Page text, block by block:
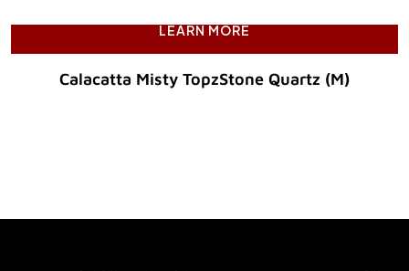
LEARN MORE
Calacatta Misty TopzStone Quartz (M)